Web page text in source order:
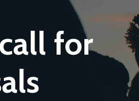
call for